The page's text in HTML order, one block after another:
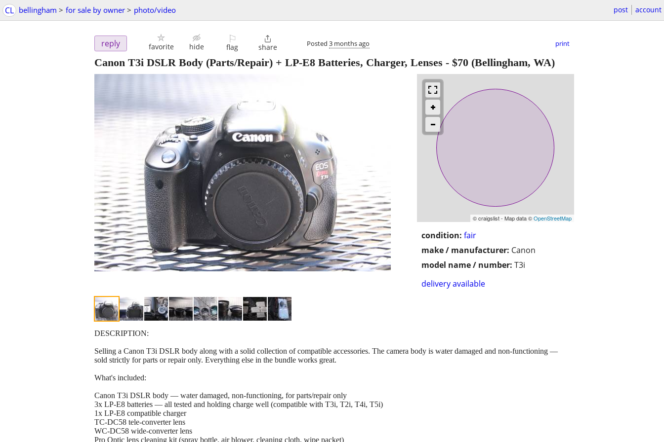
CL bellingham > for sale by owner > photo/video post account
reply favorite hide
⚐
flag

share Posted 3 months ago print
Canon T3i DSLR Body (Parts/Repair) + LP-E8 Batteries, Charger, Lenses - $70 (Bellingham, WA)
© craigslist - Map data ©OpenStreetMap
condition: fair
make / manufacturer: Canon
model name / number: T3i
delivery available
DESCRIPTION:
Selling a Canon T3i DSLR body along with a solid collection of compatible accessories. The camera body is water damaged and non-functioning —
sold strictly for parts or repair only. Everything else in the bundle works great.
What's included:
Canon T3i DSLR body — water damaged, non-functioning, for parts/repair only
3x LP-E8 batteries — all tested and holding charge well (compatible with T3i, T2i, T4i, T5i)
1x LP-E8 compatible charger
TC-DC58 tele-converter lens
WC-DC58 wide-converter lens
Pro Optic lens cleaning kit (spray bottle, air blower, cleaning cloth, wipe packet)